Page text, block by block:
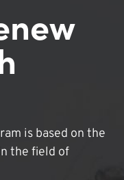
is based on the
the field of